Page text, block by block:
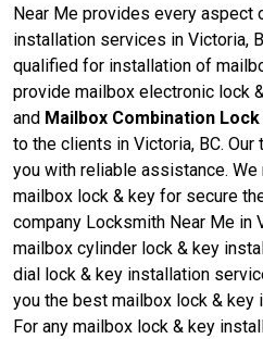
Near Me provides every aspect
installation services in Victoria,
qualified for installation of
provide mailbox electronic lock
and Mailbox Combination
to the clients in Victoria, BC.
you with reliable assistance.
mailbox lock & key for secure
company Locksmith Near Me in
mailbox cylinder lock & key
dial lock & key installation
you the best mailbox lock & key
For any mailbox lock & key